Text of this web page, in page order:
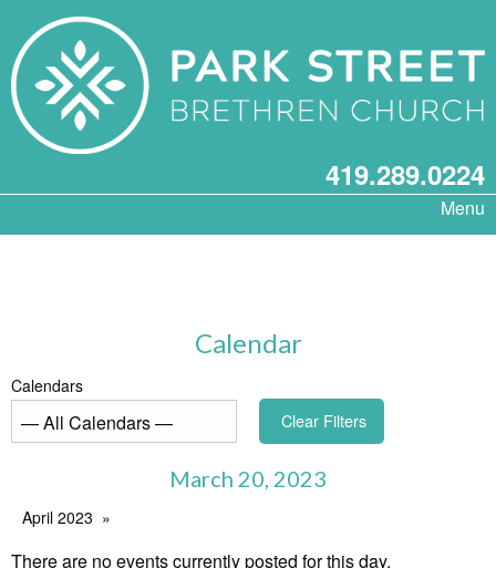
419.289.0224
Menu
Calendar
Calendars
Clear Filters
March 20, 2023
April 2023
There are no events currently posted for this day.